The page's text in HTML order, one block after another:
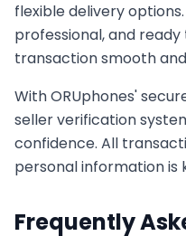
flexible delivery
professional, and
transaction smooth
With ORUphones'
seller verification
confidence. All
personal information is
Frequently